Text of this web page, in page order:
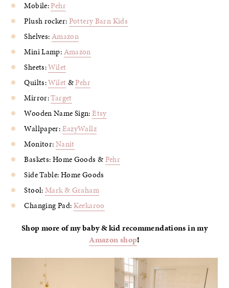
Mobile:Pehr
Plush rocker: Pottery Barn Kids
Shelves: Amazon
Mini Lamp: Amazon
Sheets:Wilet
Quilts:Wilet &Pehr
Mirror:Target
Wooden Name Sign:Etsy
Wallpaper: EazyWallz
Monitor: Nanit
Baskets: Home Goods & Pehr
Side Table: Home Goods
Stool:Mark & Graham
Changing Pad: Keekaroo
Shop more of my baby & kid recommendations in my
Amazon shop!